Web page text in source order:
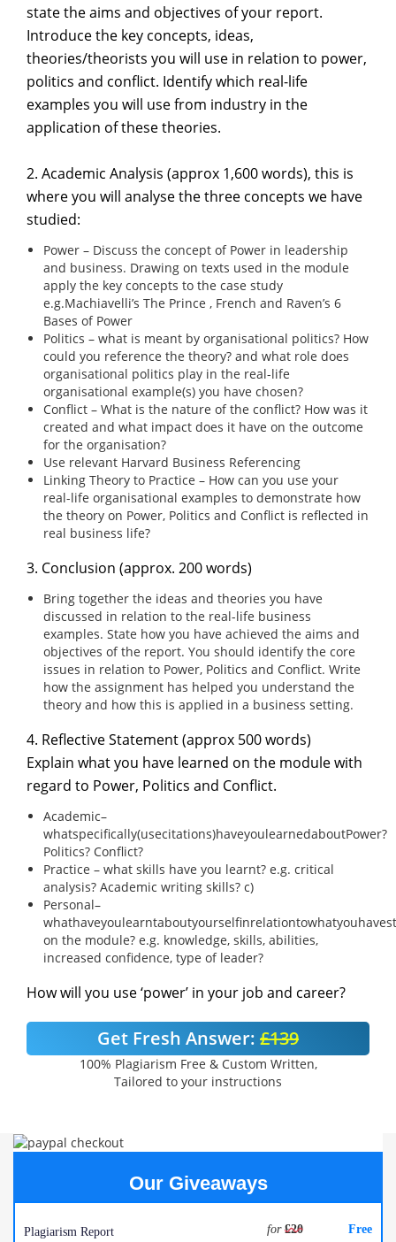
state the aims and objectives of your report.
Introduce the key concepts, ideas,
theories/theorists you will use in relation to power,
politics and conflict. Identify which real-life
examples you will use from industry in the
application of these theories.
2. Academic Analysis (approx 1,600 words), this is
where you will analyse the three concepts we have
studied:
Power – Discuss the concept of Power in leadership
and business. Drawing on texts used in the module
apply the key concepts to the case study
e.g.Machiavelli’s The Prince , French and Raven’s 6
Bases of Power
Politics – what is meant by organisational politics? How
could you reference the theory? and what role does
organisational politics play in the real-life
organisational example(s) you have chosen?
Conflict – What is the nature of the conflict? How was it
created and what impact does it have on the outcome
for the organisation?
Use relevant Harvard Business Referencing
Linking Theory to Practice – How can you use your
real-life organisational examples to demonstrate how
the theory on Power, Politics and Conflict is reflected in
real business life?
3. Conclusion (approx. 200 words)
Bring together the ideas and theories you have
discussed in relation to the real-life business
examples. State how you have achieved the aims and
objectives of the report. You should identify the core
issues in relation to Power, Politics and Conflict. Write
how the assignment has helped you understand the
theory and how this is applied in a business setting.
4. Reflective Statement (approx 500 words)
Explain what you have learned on the module with
regard to Power, Politics and Conflict.
Academic–
whatspecifically(usecitations)haveyoulearnedaboutPower?
Politics? Conflict?
Practice – what skills have you learnt? e.g. critical
analysis? Academic writing skills? c)
Personal–
on the module? e.g. knowledge, skills, abilities,
increased confidence, type of leader?
How will you use ‘power’ in your job and career?
Get Fresh Answer: £139
100% Plagiarism Free & Custom Written,
Tailored to your instructions
Our Giveaways
Plagiarism Report for£20
Free